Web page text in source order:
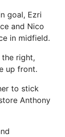
goal, Ezri
and Nico
in midfield.
the right,
up front.
to stick
Anthony